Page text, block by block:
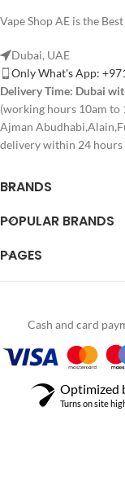
Vape Shop AE is the
Dubai, UAE
Only What's App:
Delivery Time: Dubai
(working hours 10am to
Ajman
delivery within 24 hours
BRANDS
POPULAR BRANDS
PAGES
Cash and card
Optimized
Turns on site